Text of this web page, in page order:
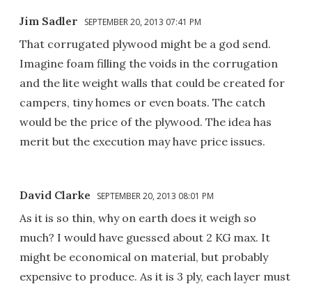
Jim Sadler SEPTEMBER 20, 2013 07:41 PM
That corrugated plywood might be a god send.
Imagine foam filling the voids in the corrugation
and the lite weight walls that could be created for
campers, tiny homes or even boats. The catch
would be the price of the plywood. The idea has
merit but the execution may have price issues.
David Clarke SEPTEMBER 20, 2013 08:01 PM
As it is so thin, why on earth does it weigh so
much? I would have guessed about 2 KG max. It
might be economical on material, but probably
expensive to produce. As it is 3 ply, each layer must